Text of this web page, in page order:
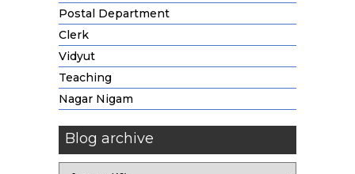
Postal Department
Clerk
Vidyut
Teaching
Nagar Nigam
Blog archive